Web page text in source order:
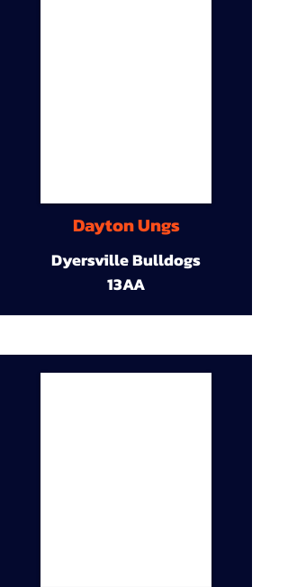
Dayton Ungs
Dyersville Bulldogs
13AA